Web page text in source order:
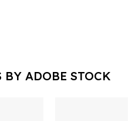
BY ADOBE STOCK